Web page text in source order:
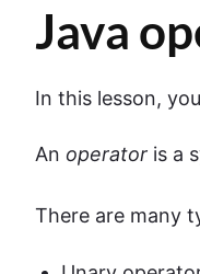
Java
In this lesson,
An operator is a
There are many